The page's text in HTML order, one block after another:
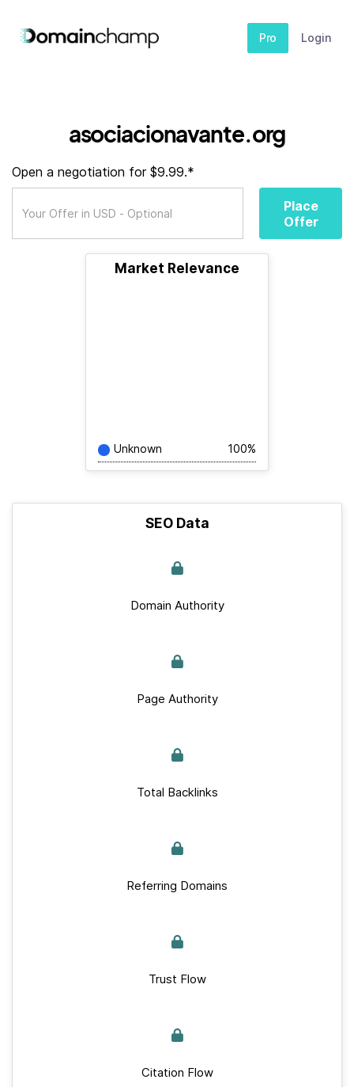
Pro Login
asociacionavante.org
Open a negotiation for $9.99.*
Place
Offer
Market Relevance
Unknown 100%
SEO Data
Domain Authority
Page Authority
Total Backlinks
Referring Domains
Trust Flow
Citation Flow